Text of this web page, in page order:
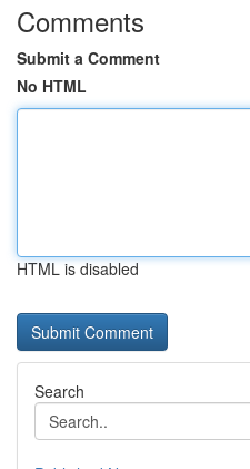
Comments
Submit a Comment
No HTML
HTML is disabled
Search